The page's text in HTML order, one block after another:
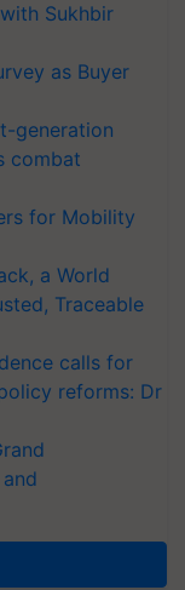
Sukhbir
as Buyer
generation
combat
for Mobility
a World
Traceable
calls for
reforms: Dr